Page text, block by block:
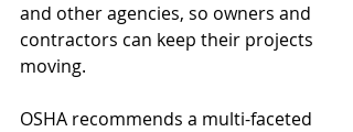
and other agencies, so owners and
contractors can keep their projects
moving.
OSHA recommends a multi-faceted